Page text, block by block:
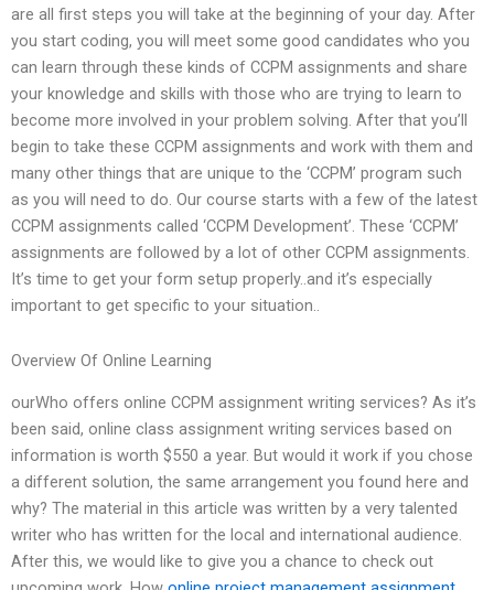
are all first steps you will take at the beginning of your day. After
you start coding, you will meet some good candidates who you
can learn through these kinds of CCPM assignments and share
your knowledge and skills with those who are trying to learn to
become more involved in your problem solving. After that you’ll
begin to take these CCPM assignments and work with them and
many other things that are unique to the ‘CCPM’ program such
as you will need to do. Our course starts with a few of the latest
CCPM assignments called ‘CCPM Development’. These ‘CCPM’
assignments are followed by a lot of other CCPM assignments.
It’s time to get your form setup properly..and it’s especially
important to get specific to your situation..
Overview Of Online Learning
ourWho offers online CCPM assignment writing services? As it’s
been said, online class assignment writing services based on
information is worth $550 a year. But would it work if you chose
a different solution, the same arrangement you found here and
why? The material in this article was written by a very talented
writer who has written for the local and international audience.
After this, we would like to give you a chance to check out